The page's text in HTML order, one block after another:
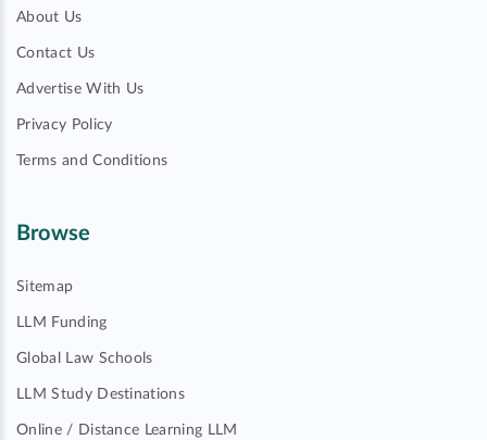
About Us
Contact Us
Advertise With Us
Privacy Policy
Terms and Conditions
Browse
Sitemap
LLM Funding
Global Law Schools
LLM Study Destinations
Online / Distance Learning LLM